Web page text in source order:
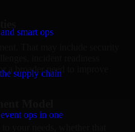
smart ops
supply chain
ops in one
That may include security
incident readiness
a broader need to improve